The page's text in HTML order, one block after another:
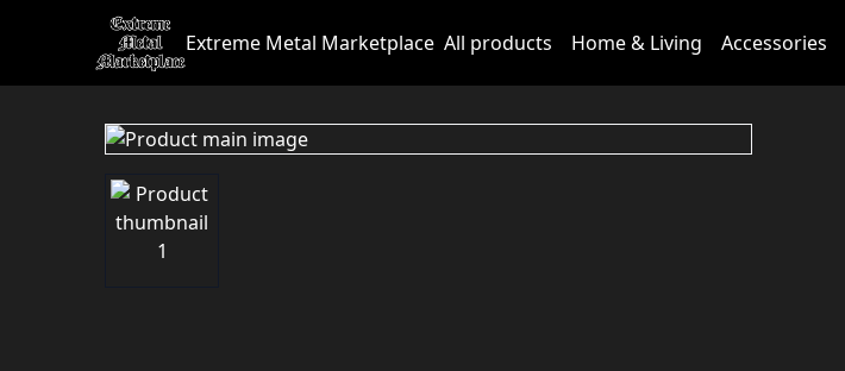
Extreme Metal Marketplace All products Home & Living Accessories